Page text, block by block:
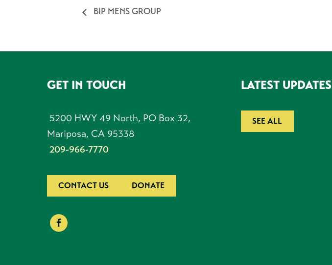
BIP MENS GROUP
FOOTERGET IN TOUCH
5200 HWY 49 North, PO Box 32,
Mariposa, CA 95338
209-966-7770
CONTACT US DONATE
LATEST UPDATES
SEE ALL